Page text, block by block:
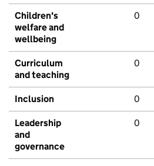
Children's
welfare and
wellbeing
0
Curriculum
and teaching
0
Inclusion 0
Leadership
and
governance
0